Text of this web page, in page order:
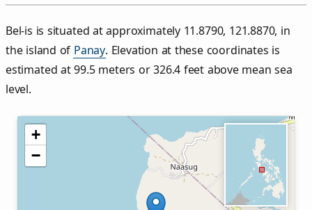
Bel‑is is situated at approximately 11.8790, 121.8870, in
the island of Panay. Elevation at these coordinates is
estimated at 99.5 meters or 326.4 feet above mean sea
level.
+
−